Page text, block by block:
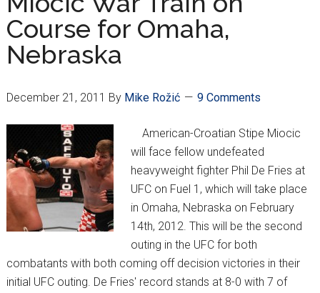
Course for Omaha,
Nebraska
December 21, 2011 By Mike Rožić 9 Comments
American-Croatian Stipe Miocic
will face fellow undefeated
heavyweight fighter Phil De Fries at
UFC on Fuel 1, which will take place
in Omaha, Nebraska on February
14th, 2012. This will be the second
outing in the UFC for both
combatants with both coming off decision victories in their
initial UFC outing. De Fries' record stands at 8-0 with 7 of